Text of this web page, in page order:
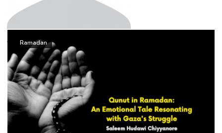
a
t
o
n
Saleem Hudawi Chiyyanore
Ramadan